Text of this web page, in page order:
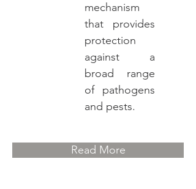
mechanism
that provides
protection
against a
broad range
of pathogens
and pests.
Read More